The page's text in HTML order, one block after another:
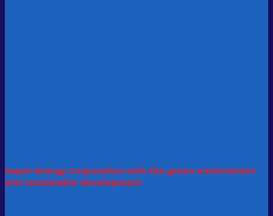
Super Energy Corporation with the green environment
and sustainable development